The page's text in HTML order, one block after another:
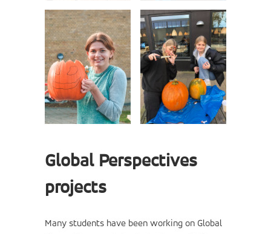
Global Perspectives
projects
Many students have been working on Global